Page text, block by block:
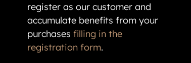
register as our customer and
accumulate benefits from your
purchasesfilling in the
registration form.